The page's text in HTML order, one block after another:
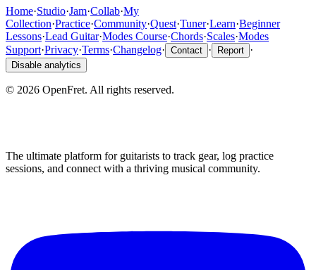
Home·Studio·Jam·Collab·My
Collection·Practice·Community·Quest·Tuner·Learn·Beginner
Lessons·Lead Guitar·Modes Course·Chords·Scales·Modes
Support·Privacy·Terms·Changelog· Contact · Report ·
Disable analytics
© 2026 OpenFret. All rights reserved.
The ultimate platform for guitarists to track gear, log practice
sessions, and connect with a thriving musical community.